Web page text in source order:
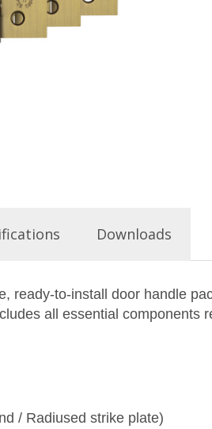
Downloads
ready-to-install door handle
all essential
/ Radiused strike plate)